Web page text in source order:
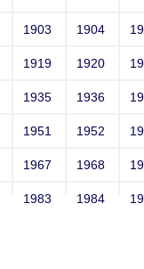
1903 1904
1919 1920
1935 1936
1951 1952
1967 1968
1983 1984